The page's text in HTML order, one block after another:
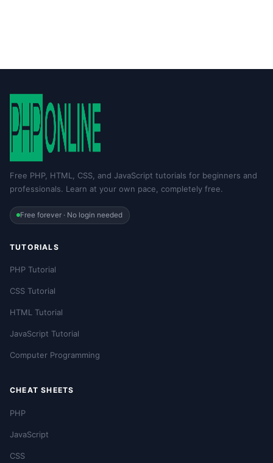
Free PHP, HTML, CSS, and JavaScript tutorials for beginners and
professionals. Learn at your own pace, completely free.
Free forever · No login needed
TUTORIALS
PHP Tutorial
CSS Tutorial
HTML Tutorial
JavaScript Tutorial
Computer Programming
CHEAT SHEETS
PHP
JavaScript
CSS